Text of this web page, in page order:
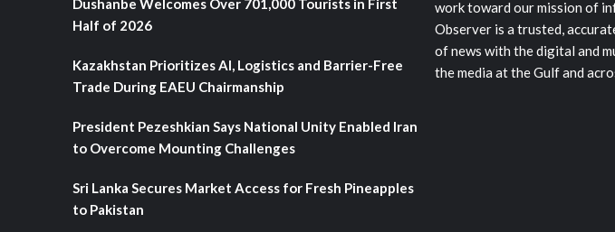
Dushanbe Welcomes Over 701,000 Tourists in First
Half of 2026
Kazakhstan Prioritizes AI, Logistics and Barrier-Free
Trade During EAEU Chairmanship
President Pezeshkian Says National Unity Enabled Iran
to Overcome Mounting Challenges
Sri Lanka Secures Market Access for Fresh Pineapples
to Pakistan
work toward our mission of
Observer is a trusted,
of news with the digital and
the media at the Gulf and